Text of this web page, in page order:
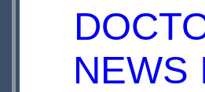
NEWS